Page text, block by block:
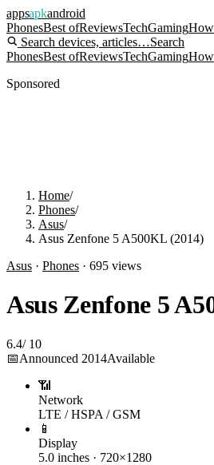
appsapkandroid
PhonesBest ofReviewsTechGaming
Search devices, articles…Search
PhonesBest ofReviewsTechGaming
Sponsored
Home/
Phones/
Asus/
Asus Zenfone 5 A500KL (2014)
Asus · Phones · 695 views
Asus Zenfone 5
6.4/ 10
📅Announced 2014Available
📶
Network
LTE / HSPA / GSM
📱
Display
5.0 inches · 720×1280